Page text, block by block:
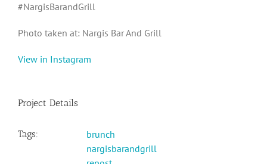
#NargisBarandGrill
Photo taken at: Nargis Bar And Grill
View in Instagram
Project Details
Tags:
brunch
nargisbarandgrill